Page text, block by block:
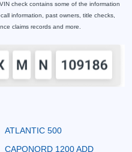
check contains some of the information
information, past owners, title checks,
claims records and more.
ATLANTIC 500
CAPONORD 1200 ADD